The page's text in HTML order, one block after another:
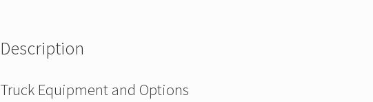
Description
Truck Equipment and Options